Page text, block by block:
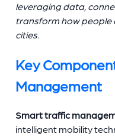
leveraging data,
transform how
cities.
Key
Management
Smart traffic
intelligent mobility